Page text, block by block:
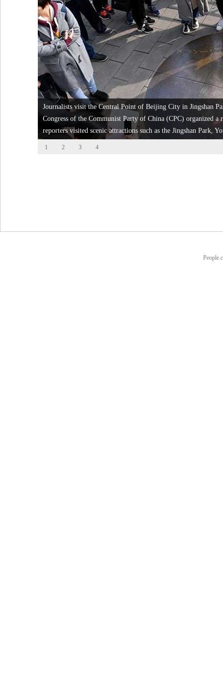
Journalists visit the Central Point of Beijing City in Jingshan
Congress of the Communist Party of China (CPC) organized
reporters visited scenic attractions such as the Jingshan Park,
1 2 3 4